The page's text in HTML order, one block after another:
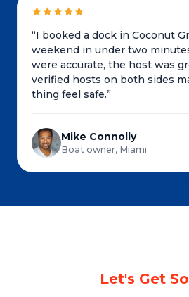
“I booked a dock in Coconut
weekend in under two
were accurate, the host was
verified hosts on both sides
thing feel safe.”
Mike Connolly
Boat owner, Miami
Let's Get